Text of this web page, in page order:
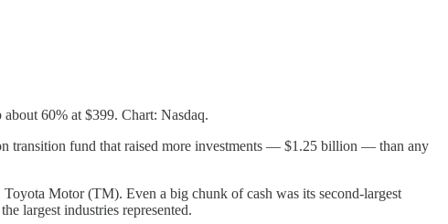
60% at $399. Chart: Nasdaq.
transition fund that raised more investments — $1.25 billion — than any
Motor (TM). Even a big chunk of cash was its second-largest
largest industries represented.